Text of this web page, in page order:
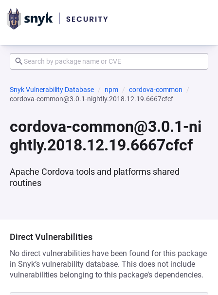
Snyk Vulnerability Database npm
cordova-common
cordova-common@3.0.1-nightly.2018.12.19.6667cfcf
cordova-common@3.0.1-ni
ghtly.2018.12.19.6667cfcf
Apache Cordova tools and platforms shared
routines
Direct Vulnerabilities
No direct vulnerabilities have been found for this package
in Snyk’s vulnerability database. This does not include
vulnerabilities belonging to this package’s dependencies.